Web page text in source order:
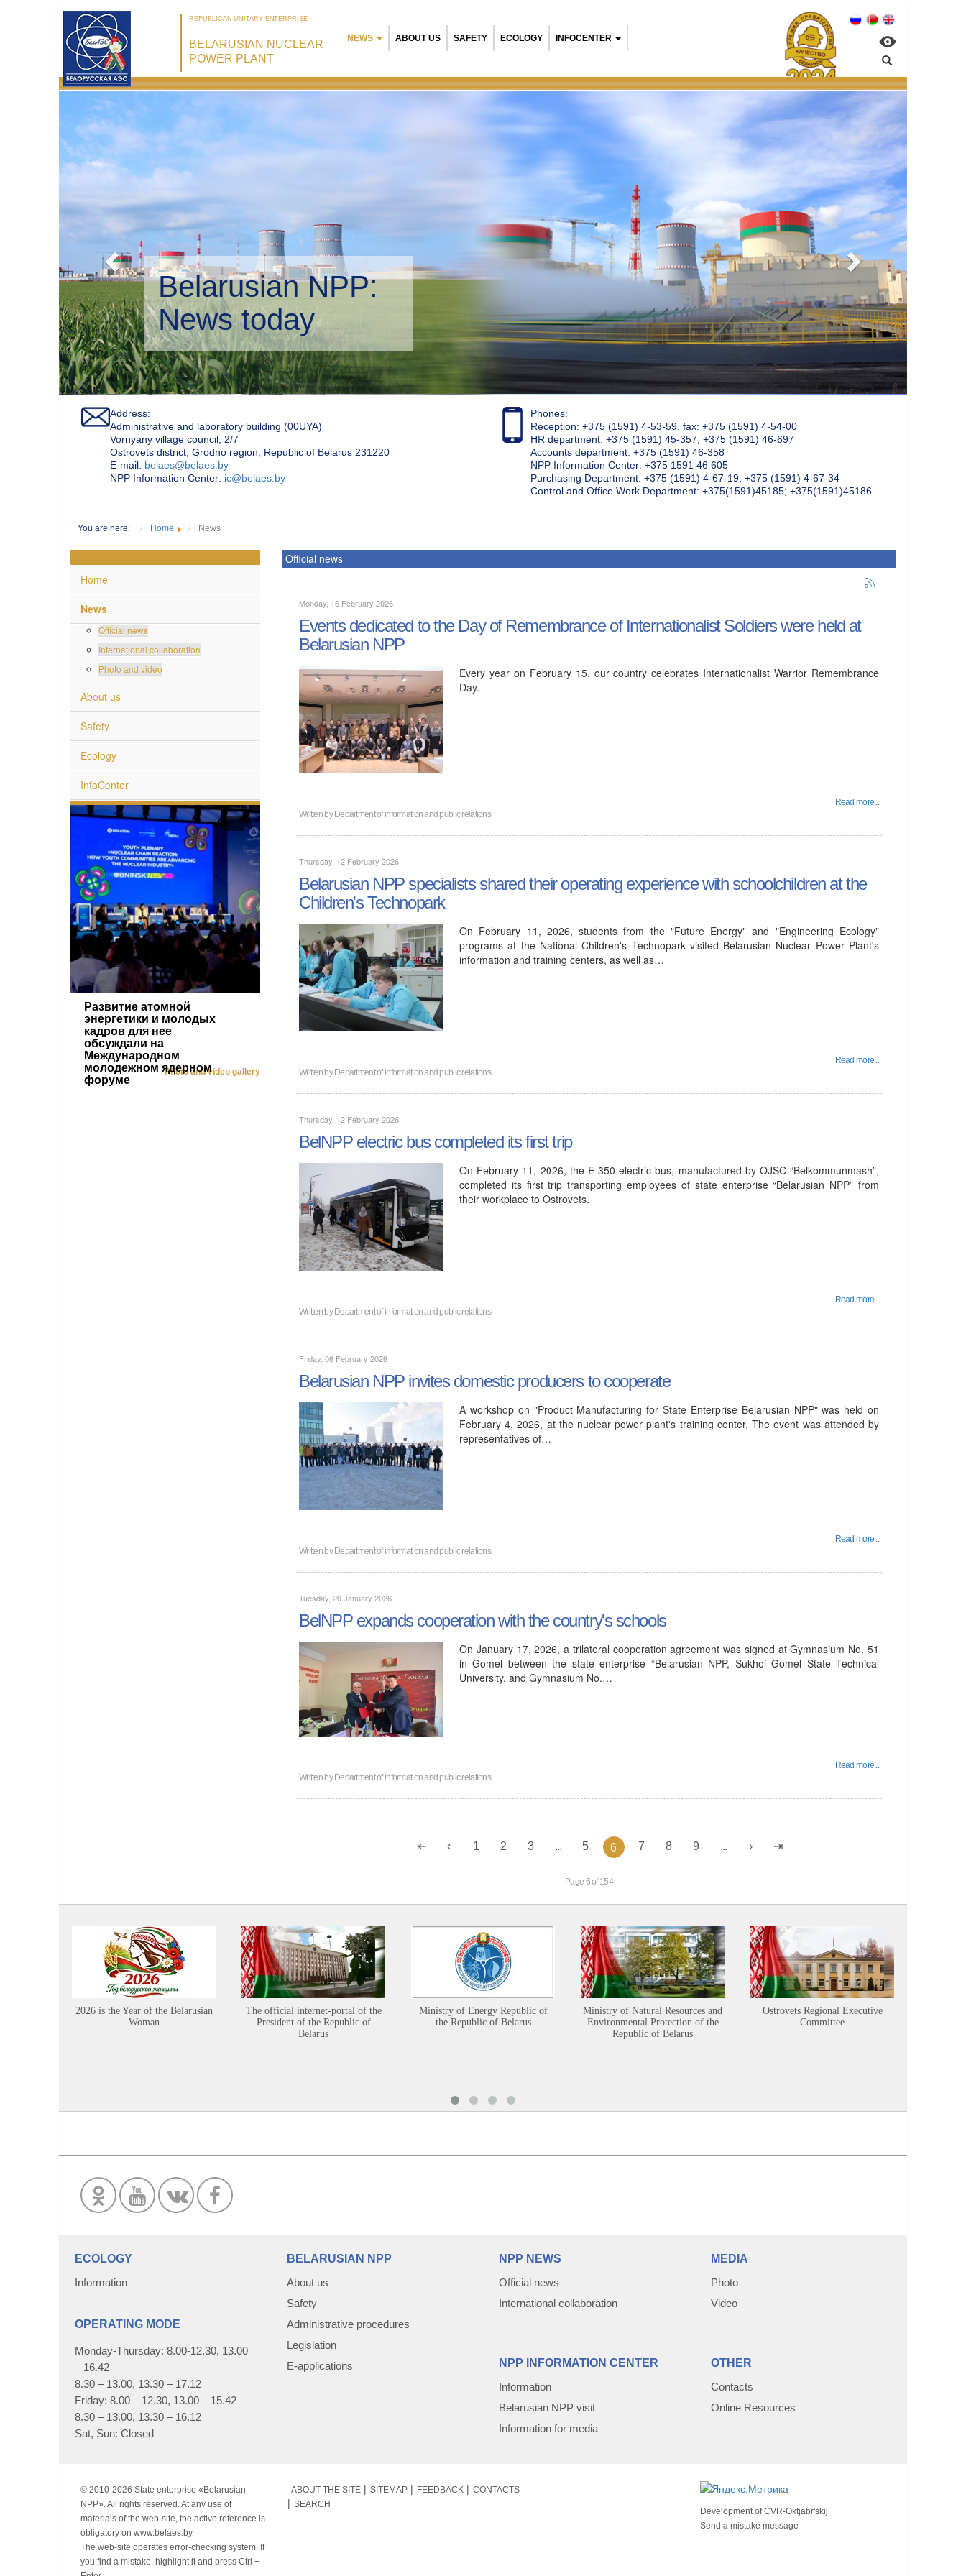
REPUBLICAN UNITARY ENTERPRISE
BELARUSIAN NUCLEAR
POWER PLANT
NEWS ABOUT US SAFETY ECOLOGY INFOCENTER
Belarusian NPP:
Environmental management
Address:
Administrative and laboratory building (00UYA)
Vornyany village council, 2/7
Ostrovets district, Grodno region, Republic of Belarus 231220
Е-mail: belaes@belaes.by
NPP Information Center: ic@belaes.by
Phones:
Reception: +375 (1591) 4-53-59, fax: +375 (1591) 4-54-00
HR department: +375 (1591) 45-357; +375 (1591) 46-697
Accounts department: +375 (1591) 46-358
NPP Information Center: +375 1591 46 605
Purchasing Department: +375 (1591) 4-67-19, +375 (1591) 4-67-34
Control and Office Work Department: +375(1591)45185; +375(1591)45186
You are here: Home News
Home
News
Official news
International collaboration
Photo and video
About us
Safety
Ecology
InfoCenter
Развитие атомной
энергетики и молодых
кадров для нее
обсуждали на
Международном
молодежном ядерном
форуме
Photo and video gallery
Official news
Monday, 16 February 2026
Events dedicated to the Day of Remembrance of Internationalist Soldiers were held at
Belarusian NPP
Every year on February 15, our country celebrates Internationalist Warrior Remembrance
Day.
Read more...
Written byDepartment of information and public relations
Thursday, 12 February 2026
Belarusian NPP specialists shared their operating experience with schoolchildren at the
Children's Technopark
On February 11, 2026, students from the "Future Energy" and "Engineering Ecology"
programs at the National Children's Technopark visited Belarusian Nuclear Power Plant's
information and training centers, as well as…
Read more...
Written byDepartment of information and public relations
Thursday, 12 February 2026
BelNPP electric bus completed its first trip
On February 11, 2026, the E 350 electric bus, manufactured by OJSC “Belkommunmash”,
completed its first trip transporting employees of state enterprise “Belarusian NPP” from
their workplace to Ostrovets.
Read more...
Written byDepartment of information and public relations
Friday, 06 February 2026
Belarusian NPP invites domestic producers to cooperate
A workshop on "Product Manufacturing for State Enterprise Belarusian NPP" was held on
February 4, 2026, at the nuclear power plant's training center. The event was attended by
representatives of…
Read more...
Written byDepartment of information and public relations
Tuesday, 20 January 2026
BelNPP expands cooperation with the country's schools
On January 17, 2026, a trilateral cooperation agreement was signed at Gymnasium No. 51
in Gomel between the state enterprise “Belarusian NPP, Sukhoi Gomel State Technical
University, and Gymnasium No.…
Read more...
Written byDepartment of information and public relations
1 2 3 5 6 7 8 9
Page 6 of 154
2026 is the Year of the Belarusian
Woman
The official internet-portal of the
President of the Republic of
Belarus
Ministry of Energy Republic of
the Republic of Belarus
Ministry of Natural Resources and
Environmental Protection of the
Republic of Belarus
Ostrovets Regional Executive
Committee
ECOLOGY
Information
OPERATING MODE
Monday-Thursday: 8.00-12.30, 13.00
– 16.42
8.30 – 13.00, 13.30 – 17.12
Friday: 8.00 – 12.30, 13.00 – 15.42
8.30 – 13.00, 13.30 – 16.12
Sat, Sun: Closed
BELARUSIAN NPP
About us
Safety
Administrative procedures
Legislation
E-applications
NPP NEWS
Official news
International collaboration
NPP INFORMATION CENTER
Information
Belarusian NPP visit
Information for media
MEDIA
Photo
Video
OTHER
Contacts
Online Resources
© 2010-2026 State enterprise «Belarusian
NPP». All rights reserved. At any use of
materials of the web-site, the active reference is
obligatory on www.belaes.by.
The web-site operates error-checking system. If
you find a mistake, highlight it and press Ctrl +
ABOUT THE SITE SITEMAP FEEDBACK
CONTACTS
SEARCH
Development ofCVR-Oktjabr'skij
Send a mistake message